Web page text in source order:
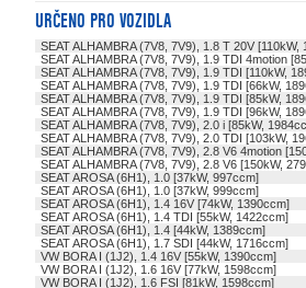
URČENO PRO VOZIDLA
SEAT ALHAMBRA (7V8, 7V9), 1.8 T 20V [110kW,
SEAT ALHAMBRA (7V8, 7V9), 1.9 TDI 4motion
SEAT ALHAMBRA (7V8, 7V9), 1.9 TDI [110kW,
SEAT ALHAMBRA (7V8, 7V9), 1.9 TDI [66kW,
SEAT ALHAMBRA (7V8, 7V9), 1.9 TDI [85kW,
SEAT ALHAMBRA (7V8, 7V9), 1.9 TDI [96kW,
SEAT ALHAMBRA (7V8, 7V9), 2.0 i [85kW,
SEAT ALHAMBRA (7V8, 7V9), 2.0 TDI [103kW,
SEAT ALHAMBRA (7V8, 7V9), 2.8 V6 4motion
SEAT ALHAMBRA (7V8, 7V9), 2.8 V6 [150kW,
SEAT AROSA (6H1), 1.0 [37kW, 997ccm]
SEAT AROSA (6H1), 1.0 [37kW, 999ccm]
SEAT AROSA (6H1), 1.4 16V [74kW, 1390ccm]
SEAT AROSA (6H1), 1.4 TDI [55kW, 1422ccm]
SEAT AROSA (6H1), 1.4 [44kW, 1389ccm]
SEAT AROSA (6H1), 1.7 SDI [44kW, 1716ccm]
VW BORA I (1J2), 1.4 16V [55kW, 1390ccm]
VW BORA I (1J2), 1.6 16V [77kW, 1598ccm]
VW BORA I (1J2), 1.6 FSI [81kW, 1598ccm]